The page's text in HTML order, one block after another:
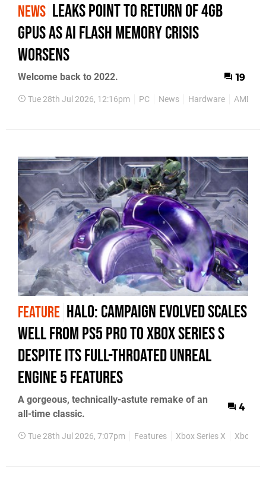
NEWS Leaks Point to Return of 4GB
GPUs as AI Flash Memory Crisis
Worsens
Welcome back to 2022. 19
Tue 28th Jul 2026, 12:16pm PC News Hardware AMD
FEATURE Halo: Campaign Evolved Scales
Well from PS5 Pro to Xbox Series S
Despite Its Full-Throated Unreal
Engine 5 Features
A gorgeous, technically-astute remake of an
all-time classic.
4
Tue 28th Jul 2026, 7:07pm Features Xbox Series X Xbox